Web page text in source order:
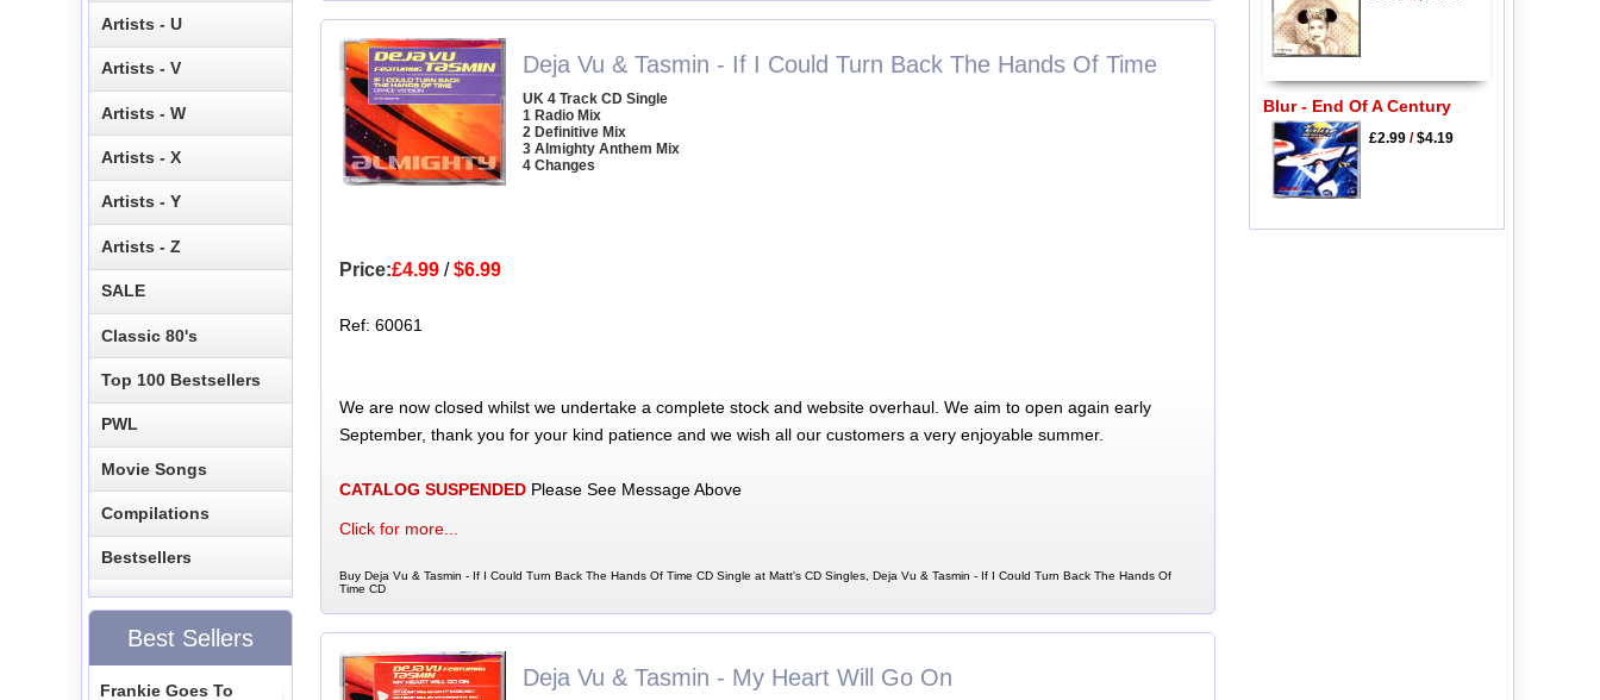
Deja Vu & Tasmin - If I Could Turn Back The Hands Of Time
UK 4 Track CD Single
1 Radio Mix
2 Definitive Mix
3 Almighty Anthem Mix
4 Changes
Price:£4.99/$6.99
Ref: 60061
We are now closed whilst we undertake a complete stock and website overhaul. We aim to open again early
September, thank you for your kind patience and we wish all our customers a very enjoyable summer.
CATALOG SUSPENDEDPlease See Message Above
Click for more...
Buy Deja Vu & Tasmin - If I Could Turn Back The Hands Of Time CD Single at Matt's CD Singles, Deja Vu & Tasmin - If I Could Turn Back The Hands Of
Time CD
Deja Vu & Tasmin - My Heart Will Go On
Artists - U
Artists - V
Artists - W
Artists - X
Artists - Y
Artists - Z
SALE
Classic 80's
Top 100 Bestsellers
PWL
Movie Songs
Compilations
Bestsellers
Best Sellers
Frankie Goes To
Blur - End Of A Century
£2.99/$4.19